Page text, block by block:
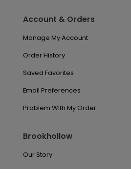
Account & Orders
Manage My Account
Order History
Saved Favorites
Email Preferences
Problem With My Order
Brookhollow
Our Story